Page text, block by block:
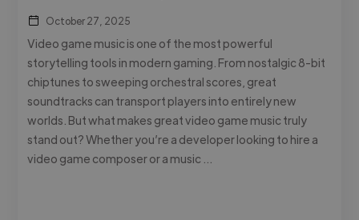
October 27, 2025
Video game music is one of the most powerful
storytelling tools in modern gaming. From nostalgic 8-bit
chiptunes to sweeping orchestral scores, great
soundtracks can transport players into entirely new
worlds. But what makes great video game music truly
stand out? Whether you’re a developer looking to hire a
video game composer or a music …